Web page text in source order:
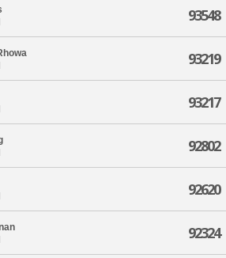
93548
93219
93217
92802
92620
92324